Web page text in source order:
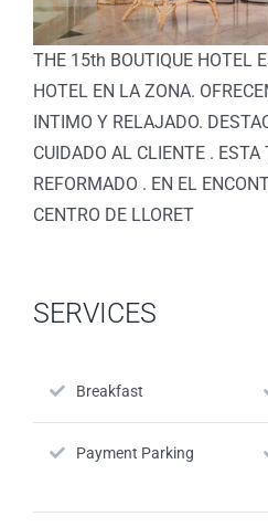
THE 15th BOUTIQUE HOTEL
HOTEL EN LA ZONA.
INTIMO Y RELAJADO.
CUIDADO AL CLIENTE .
REFORMADO . EN EL
CENTRO DE LLORET
SERVICES
Breakfast
Payment Parking